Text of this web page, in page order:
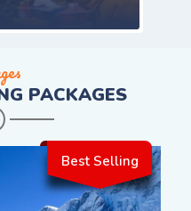
PACKAGES
Best Selling